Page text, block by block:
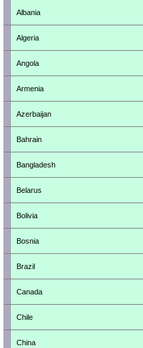
Albania
Algeria
Angola
Armenia
Azerbaijan
Bahrain
Bangladesh
Belarus
Bolivia
Bosnia
Brazil
Canada
Chile
China